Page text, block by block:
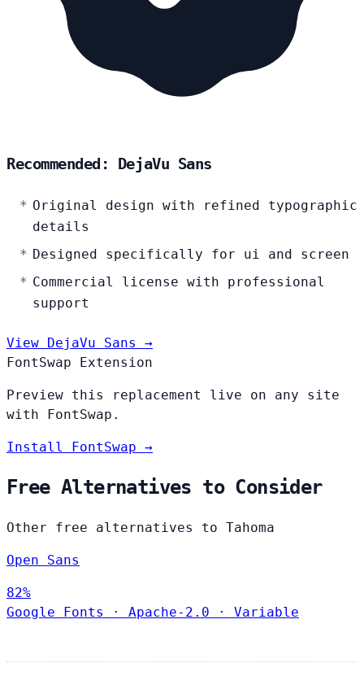
Recommended: DejaVu Sans
Original design with refined typographic
details
Designed specifically for ui and screen
Commercial license with professional
support
View DejaVu Sans →
FontSwap Extension
Preview this replacement live on any site
with FontSwap.
Install FontSwap →
Free Alternatives to Consider
Other free alternatives to Tahoma
Open Sans
82%
Google Fonts
· Apache-2.0 · Variable